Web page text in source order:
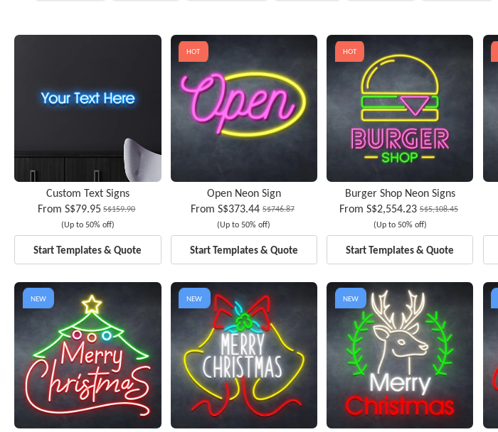
Custom Text Signs
From S$79.95 S$159.90
(Up to 50% off)
Start Templates & Quote
HOT
Open Neon Sign
FromS$373.44 S$746.87
(Up to 50% off)
Start Templates & Quote
HOT
Burger Shop Neon Signs
FromS$2,554.23 S$5,108.45
(Up to 50% off)
Start Templates & Quote
NEW NEW NEW